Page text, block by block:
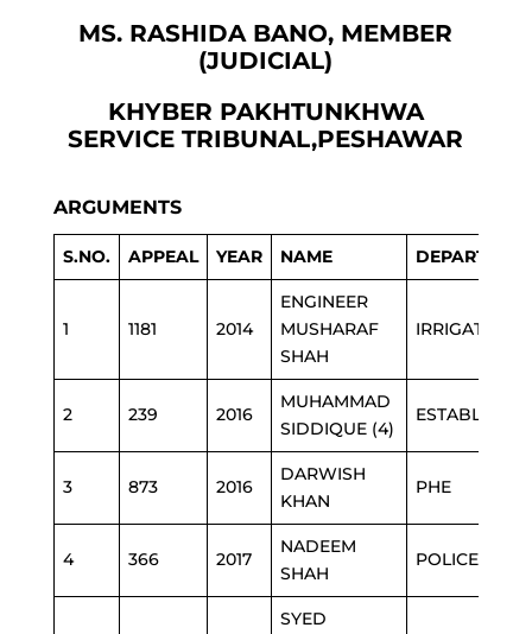
MS. RASHIDA BANO, MEMBER
(JUDICIAL)
KHYBER PAKHTUNKHWA
SERVICE TRIBUNAL,PESHAWAR
ARGUMENTS
S.NO. APPEAL YEAR NAME
1 1181 2014
ENGINEER
MUSHARAF
SHAH
IRRIGATION
2 239 2016
MUHAMMAD
SIDDIQUE (4)
3 873 2016
DARWISH
KHAN
PHE
4 366 2017
NADEEM
SHAH
POLICE
SYED